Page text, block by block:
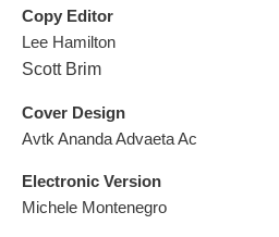
Copy Editor
Lee Hamilton
Scott Brim
Cover Design
Avtk Ananda Advaeta Ac
Electronic Version
Michele Montenegro